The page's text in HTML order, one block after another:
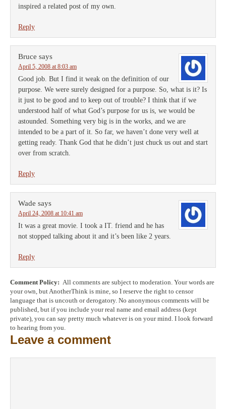
inspired a related post of my own.
Reply
Bruce says
April 5, 2008 at 8:03 am
Good job. But I find it weak on the definition of our
purpose. We were surely designed for a purpose. So, what is it? Is
it just to be good and to keep out of trouble? I think that if we
understood half of what God’s purpose for us is, we would be
astounded. Something very big is in the works, and we are
intended to be a part of it. So far, we haven’t done very well at
getting ready. Thank God that he didn’t just chuck us out and start
over from scratch.
Reply
Wade says
April 24, 2008 at 10:41 am
It was a great movie. I took a IT. friend and he has
not stopped talking about it and it’s been like 2 years.
Reply
Comment Policy: All comments are subject to moderation. Your words are
your own, but AnotherThink is mine, so I reserve the right to censor
language that is uncouth or derogatory. No anonymous comments will be
published, but if you include your real name and email address (kept
private), you can say pretty much whatever is on your mind. I look forward
to hearing from you.
Leave a comment